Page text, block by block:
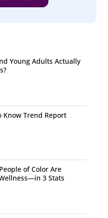
African Americans and
paying for
has been struggling
to keep up with
this point less than
one in ten of young
on newspapers each
media. Males are slightly
Young Adults Actually
Know Trend Report
of Color Are
3 Stats